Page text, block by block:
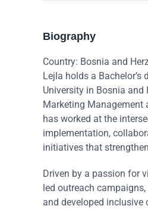
Biography
Country: Bosnia and
Lejla holds a
University in Bosnia and
Marketing Management
has worked at the
implementation,
initiatives that
Driven by a passion for
led outreach
and developed